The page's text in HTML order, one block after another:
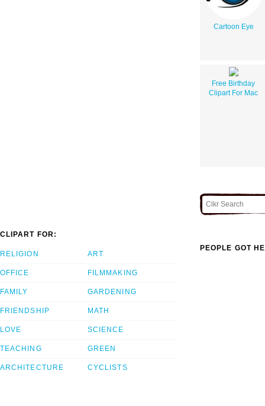
Cartoon Eye
Free Birthday
Clipart For Mac
CLIPART FOR:
RELIGION
OFFICE
FAMILY
FRIENDSHIP
LOVE
TEACHING
ARCHITECTURE
ART
FILMMAKING
GARDENING
MATH
SCIENCE
GREEN
CYCLISTS
PEOPLE GOT